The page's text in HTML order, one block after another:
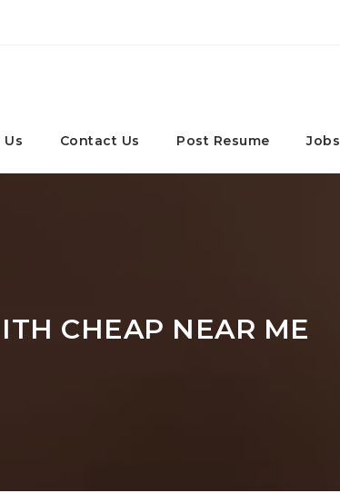
Contact Us Post Resume Jobs
CHEAP NEAR ME